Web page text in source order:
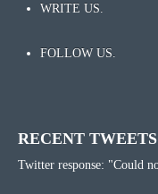
WRITE US.
FOLLOW US.
RECENT TWEETS
Twitter response: "Could